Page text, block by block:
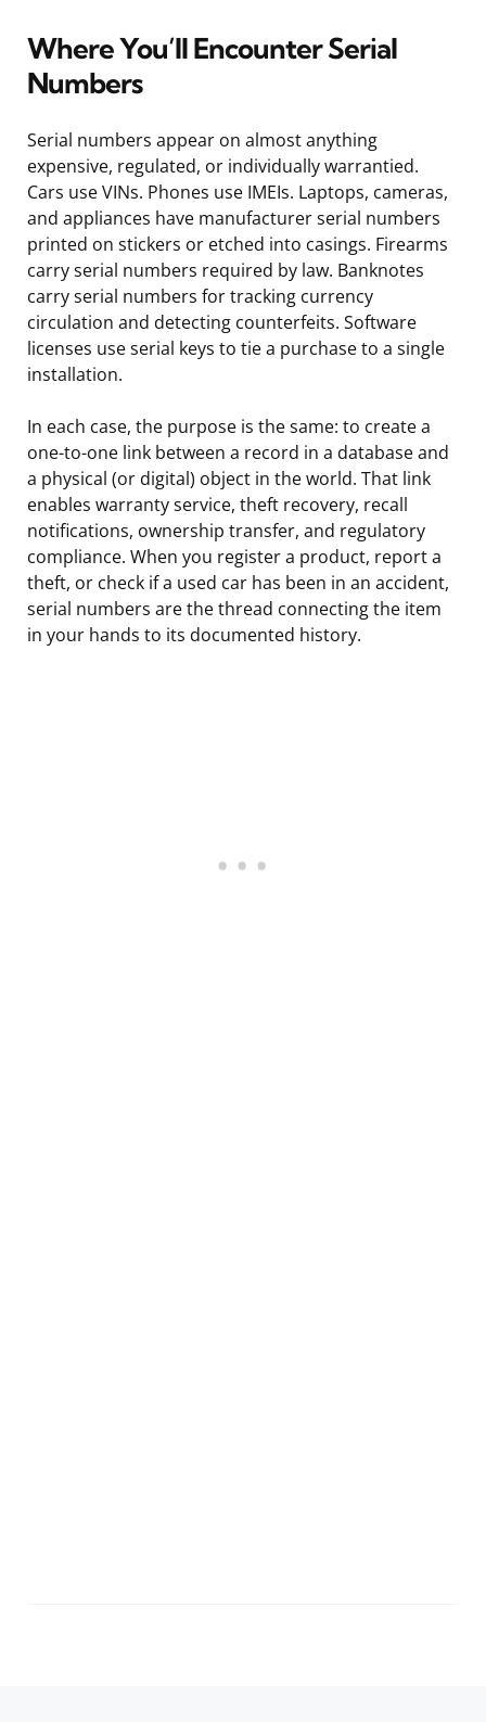
Where You’ll Encounter Serial
Numbers
Serial numbers appear on almost anything
expensive, regulated, or individually warrantied.
Cars use VINs. Phones use IMEIs. Laptops, cameras,
and appliances have manufacturer serial numbers
printed on stickers or etched into casings. Firearms
carry serial numbers required by law. Banknotes
carry serial numbers for tracking currency
circulation and detecting counterfeits. Software
licenses use serial keys to tie a purchase to a single
installation.
In each case, the purpose is the same: to create a
one-to-one link between a record in a database and
a physical (or digital) object in the world. That link
enables warranty service, theft recovery, recall
notifications, ownership transfer, and regulatory
compliance. When you register a product, report a
theft, or check if a used car has been in an accident,
serial numbers are the thread connecting the item
in your hands to its documented history.